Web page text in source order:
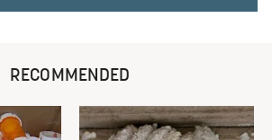
RECOMMENDED